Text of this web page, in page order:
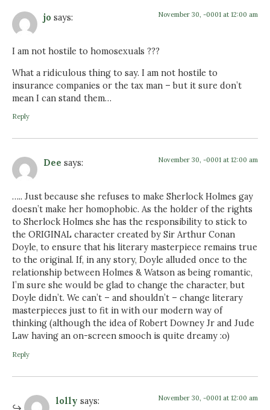
jo says: November 30, -0001 at 12:00 am
I am not hostile to homosexuals ???
What a ridiculous thing to say. I am not hostile to
insurance companies or the tax man – but it sure don’t
mean I can stand them…
Reply
Dee says: November 30, -0001 at 12:00 am
….. Just because she refuses to make Sherlock Holmes gay
doesn’t make her homophobic. As the holder of the rights
to Sherlock Holmes she has the responsibility to stick to
the ORIGINAL character created by Sir Arthur Conan
Doyle, to ensure that his literary masterpiece remains true
to the original. If, in any story, Doyle alluded once to the
relationship between Holmes & Watson as being romantic,
I’m sure she would be glad to change the character, but
Doyle didn’t. We can’t – and shouldn’t – change literary
masterpieces just to fit in with our modern way of
thinking (although the idea of Robert Downey Jr and Jude
Law having an on-screen smooch is quite dreamy :o)
Reply
lolly says: November 30, -0001 at 12:00 am